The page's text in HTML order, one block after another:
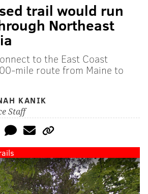
trail would run
Northeast
to the East Coast
mile route from Maine to
KANIK
Staff